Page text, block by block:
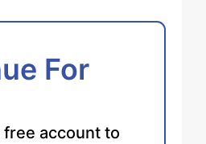
For
account to